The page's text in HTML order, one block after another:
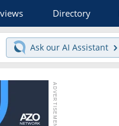
Directory
Ask our AI Assistant